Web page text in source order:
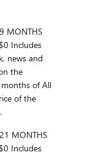
MONTHS
Includes
news and
the
of All
of the
MONTHS
Includes